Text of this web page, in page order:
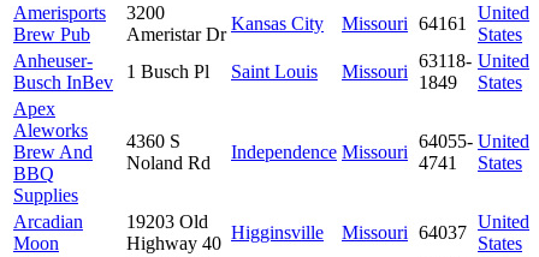
Amerisports
Brew Pub
3200
Ameristar Dr
Kansas City Missouri 64161
United
States
Anheuser-
Busch InBev
1 Busch Pl Saint Louis Missouri
63118-
1849
United
States
Apex
Aleworks
Brew And
BBQ
Supplies
4360 S
Noland Rd
Independence Missouri
64055-
4741
United
States
Arcadian
Moon
19203 Old
Highway 40
Higginsville Missouri 64037
United
States